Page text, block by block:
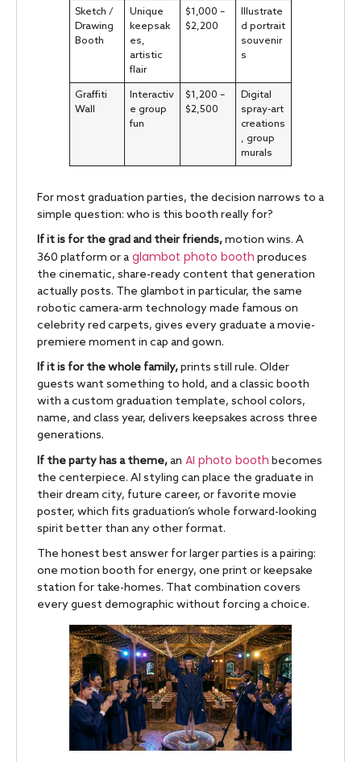
Sketch /
Drawing
Booth
Unique
keepsak
es,
artistic
flair
$1,000 –
$2,200
Illustrate
d portrait
souvenir
s
Graffiti
Wall
Interactiv
e group
fun
$1,200 –
$2,500
Digital
spray-art
creations
, group
murals
For most graduation parties, the decision narrows to a
simple question: who is this booth really for?
If it is for the grad and their friends,motion wins. A
360 platform or a glambot photo booth produces
the cinematic, share-ready content that generation
actually posts. The glambot in particular, the same
robotic camera-arm technology made famous on
celebrity red carpets, gives every graduate a movie-
premiere moment in cap and gown.
If it is for the whole family,prints still rule. Older
guests want something to hold, and a classic booth
with a custom graduation template, school colors,
name, and class year, delivers keepsakes across three
generations.
If the party has a theme,an AI photo booth becomes
the centerpiece. AI styling can place the graduate in
their dream city, future career, or favorite movie
poster, which fits graduation’s whole forward-looking
spirit better than any other format.
The honest best answer for larger parties is a pairing:
one motion booth for energy, one print or keepsake
station for take-homes. That combination covers
every guest demographic without forcing a choice.